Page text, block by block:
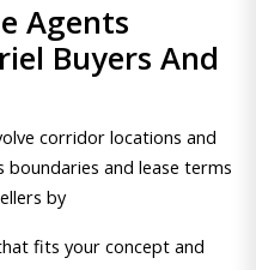
Agents
Buyers And
corridor locations and
and lease terms
by
fits your concept and